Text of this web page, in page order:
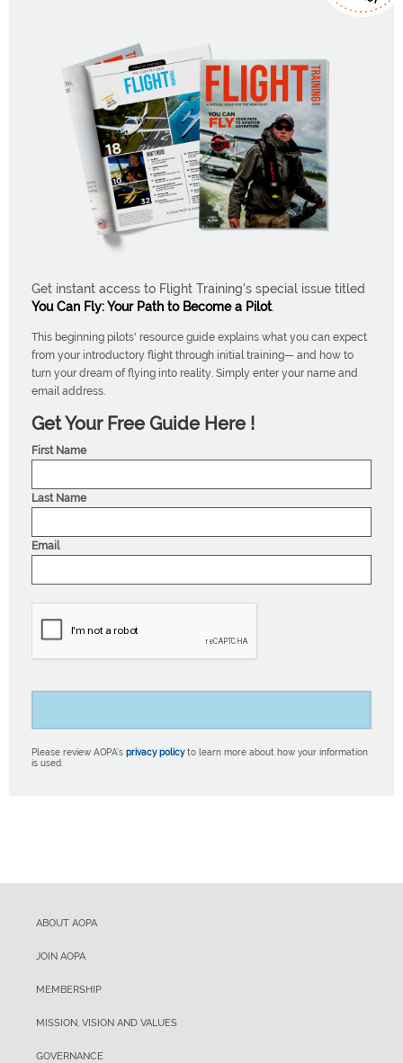
Get instant access to Flight Training's special issue titled
You Can Fly: Your Path to Become a Pilot.
This beginning pilots' resource guide explains what you can expect
from your introductory flight through initial training— and how to
turn your dream of flying into reality. Simply enter your name and
email address.
Get Your Free Guide Here !
First Name
Last Name
Email
Please review AOPA’s privacy policyto learn more about how your information
is used.
ABOUT AOPA
JOIN AOPA
MEMBERSHIP
MISSION, VISION AND VALUES
GOVERNANCE